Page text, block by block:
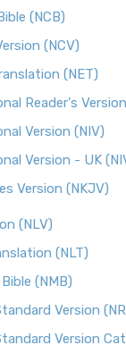
(NCB)
(NCV)
(NET)
Reader's
Version (NIV)
Version - UK
Version (NKJV)
(NLV)
(NLT)
(NMB)
Version
Version